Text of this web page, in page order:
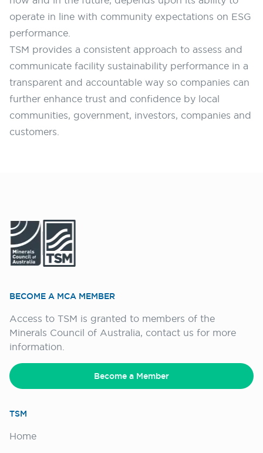
operate in line with community expectations on ESG
performance.
TSM provides a consistent approach to assess and
communicate facility sustainability performance in a
transparent and accountable way so companies can
further enhance trust and confidence by local
communities, government, investors, companies and
customers.
BECOME A MCA MEMBER
Access to TSM is granted to members of the
Minerals Council of Australia, contact us for more
information.
Become a Member
TSM
Home